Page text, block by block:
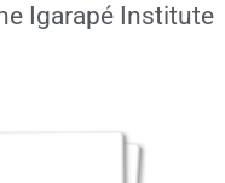
Igarapé Institute